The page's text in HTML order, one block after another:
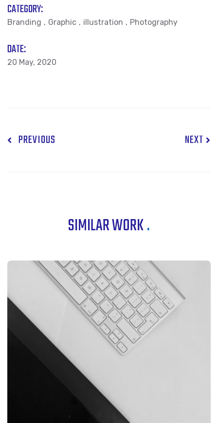
CATEGORY:
Branding Graphic illustration Photography
DATE:
20 May, 2020
PREVIOUS NEXT
SIMILAR WORK.